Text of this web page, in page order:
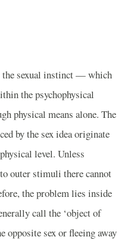
the sexual instinct — which
the psychophysical
physical means alone. The
by the sex idea originate
level. Unless
outer stimuli there cannot
the problem lies inside
call the ‘object of
opposite sex or fleeing away